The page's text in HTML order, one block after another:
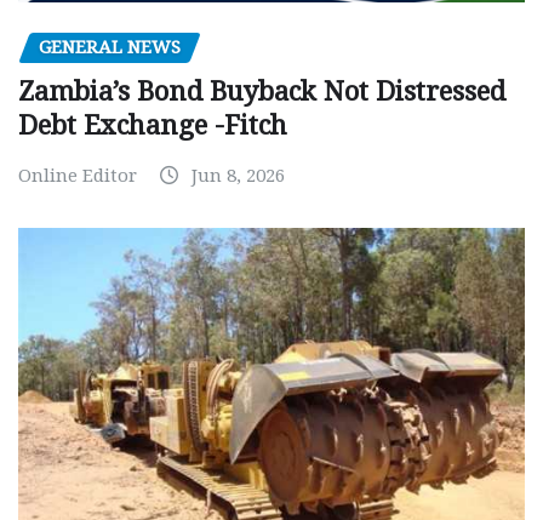
GENERAL NEWS
Zambia’s Bond Buyback Not Distressed
Debt Exchange -Fitch
Online Editor Jun 8, 2026